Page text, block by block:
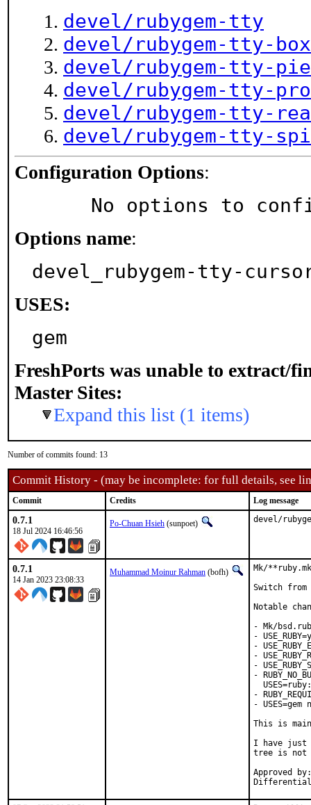
devel/rubygem-tty
devel/rubygem-tty-box
devel/rubygem-tty-pie
devel/rubygem-tty-
devel/rubygem-tty-
devel/rubygem-tty-
Configuration Options:
No options to
Options name:
devel_rubygem-tty-
USES:
gem
FreshPorts was unable to extract/
Master Sites:
Expand this list (1 items)
Number of commits found: 13
Commit History - (may be incomplete: for full details, see
Commit Credits Log message
0.7.1
18 Jul 2024 16:46:56
Po-Chuan Hsieh (sunpoet) devel/
0.7.1
14 Jan 2023 23:08:33
Muhammad Moinur Rahman (bofh)
Mk/
Switch from
Notable
- Mk/
-
-
-
-
-
-
-
This is
I have just
tree is not
Approved by:	portmgr